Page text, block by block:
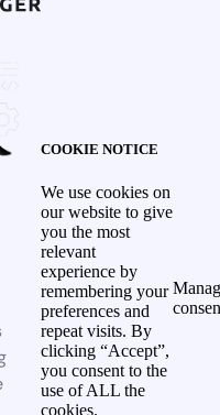
COOKIE NOTICE
We use cookies on
our website to give
you the most
relevant
experience by
remembering your
preferences and
repeat visits. By
clicking “Accept”,
you consent to the
use of ALL the
cookies.